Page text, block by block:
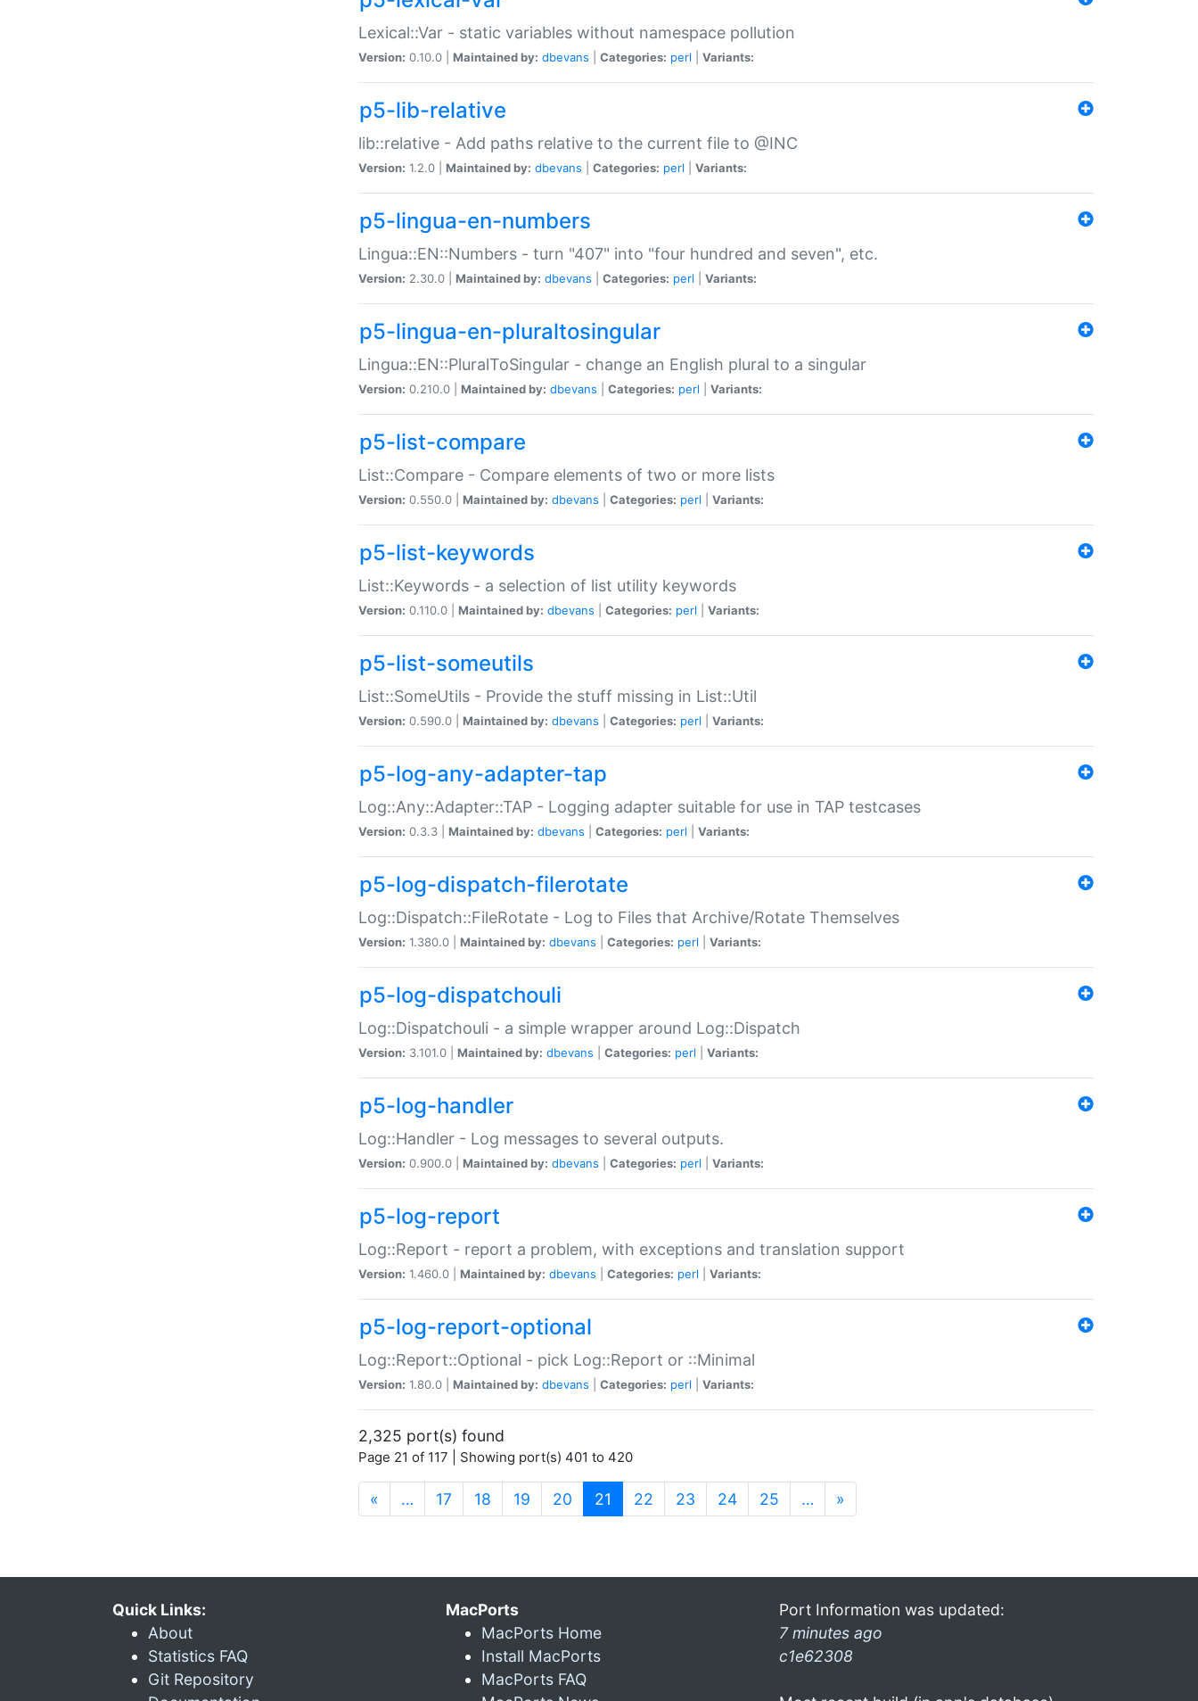
Lexical::Var - static variables without namespace pollution
Version: 0.10.0 | Maintained by: dbevans Categories: perl Variants:
p5-lib-relative
lib::relative - Add paths relative to the current file to @INC
Version: 1.2.0 | Maintained by: dbevans Categories: perl Variants:
p5-lingua-en-numbers
Lingua::EN::Numbers - turn "407" into "four hundred and seven", etc.
Version: 2.30.0 | Maintained by: dbevans Categories: perl Variants:
p5-lingua-en-pluraltosingular
Lingua::EN::PluralToSingular - change an English plural to a singular
Version: 0.210.0 | Maintained by: dbevans Categories: perl Variants:
p5-list-compare
List::Compare - Compare elements of two or more lists
Version: 0.550.0 | Maintained by: dbevans Categories: perl Variants:
p5-list-keywords
List::Keywords - a selection of list utility keywords
Version: 0.110.0 | Maintained by: dbevans Categories: perl Variants:
p5-list-someutils
List::SomeUtils - Provide the stuff missing in List::Util
Version: 0.590.0 | Maintained by: dbevans Categories: perl Variants:
p5-log-any-adapter-tap
Log::Any::Adapter::TAP - Logging adapter suitable for use in TAP testcases
Version: 0.3.3 | Maintained by: dbevans Categories: perl Variants:
p5-log-dispatch-filerotate
Log::Dispatch::FileRotate - Log to Files that Archive/Rotate Themselves
Version: 1.380.0 | Maintained by: dbevans Categories: perl Variants:
p5-log-dispatchouli
Log::Dispatchouli - a simple wrapper around Log::Dispatch
Version: 3.101.0 | Maintained by: dbevans Categories: perl Variants:
p5-log-handler
Log::Handler - Log messages to several outputs.
Version: 0.900.0 | Maintained by: dbevans Categories: perl Variants:
p5-log-report
Log::Report - report a problem, with exceptions and translation support
Version: 1.460.0 | Maintained by: dbevans Categories: perl Variants:
p5-log-report-optional
Log::Report::Optional - pick Log::Report or ::Minimal
Version: 1.80.0 | Maintained by: dbevans Categories: perl Variants:
2,325 port(s) found
Page 21 of 117 | Showing port(s) 401 to 420
« … 17 18 19 20 21 (current)
22 23 24 25 … »
Quick Links:
About
Statistics FAQ
Git Repository
MacPorts
MacPorts Home
Install MacPorts
MacPorts FAQ
Port Information was updated:
7 minutes ago
c1e62308